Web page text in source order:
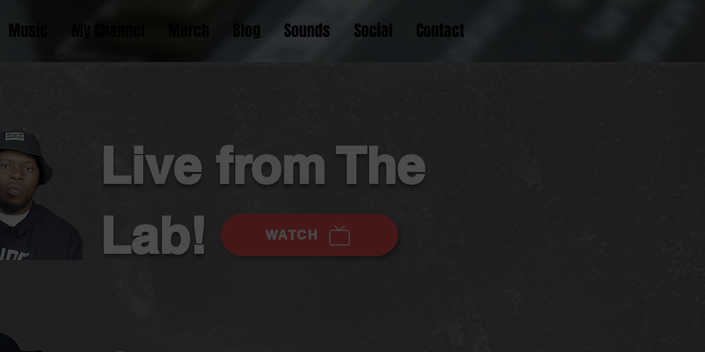
Music My Channel Blog Sounds Social Contact
Live from The
Lab!
WATCH